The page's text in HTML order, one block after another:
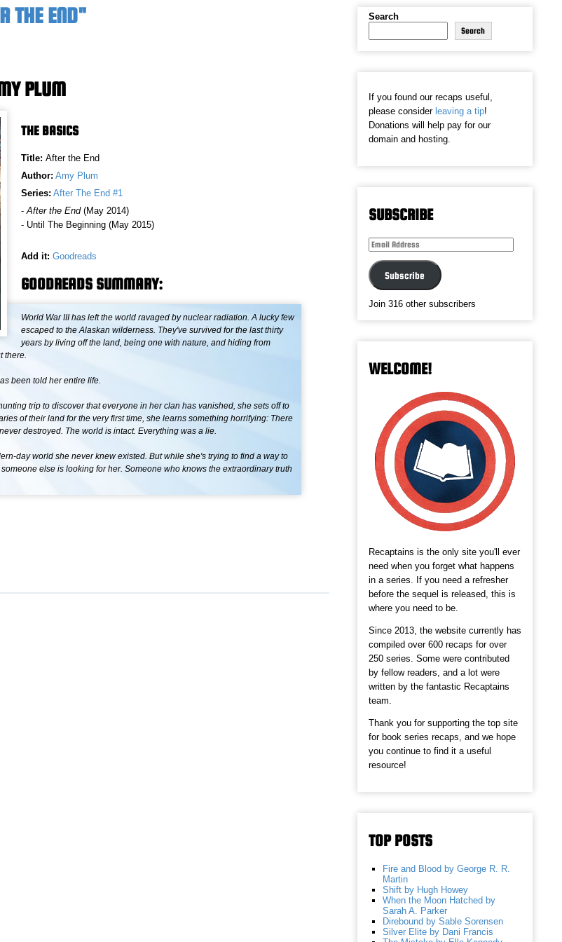
THE END"
PLUM
THE BASICS
Title: After the End
Author: Amy Plum
Series: After The End #1
- After the End(May 2014)
- Until The Beginning (May 2015)
Add it: Goodreads
GOODREADS SUMMARY:
World War III has left the world ravaged by nuclear radiation. A lucky few
escaped to the Alaskan wilderness. They've survived for the last thirty
years by living off the land, being one with nature, and hiding from
there.
been told her entire life.
trip to discover that everyone in her clan has vanished, she sets off to
of their land for the very first time, she learns something horrifying: There
destroyed. The world is intact. Everything was a lie.
day world she never knew existed. But while she's trying to find a way to
else is looking for her. Someone who knows the extraordinary truth
Search
Search
If you found our recaps useful,
please consider leaving a tip!
Donations will help pay for our
domain and hosting.
SUBSCRIBE
Email
Subscribe
Join 316 other subscribers
WELCOME!
Recaptains is the only site you'll ever
need when you forget what happens
in a series. If you need a refresher
before the sequel is released, this is
where you need to be.
Since 2013, the website currently has
compiled over 600 recaps for over
250 series. Some were contributed
by fellow readers, and a lot were
written by the fantastic Recaptains
team.
Thank you for supporting the top site
for book series recaps, and we hope
you continue to find it a useful
resource!
TOP POSTS
Fire and Blood by George R. R.
Martin
Shift by Hugh Howey
When the Moon Hatched by
Sarah A. Parker
Direbound by Sable Sorensen
Silver Elite by Dani Francis